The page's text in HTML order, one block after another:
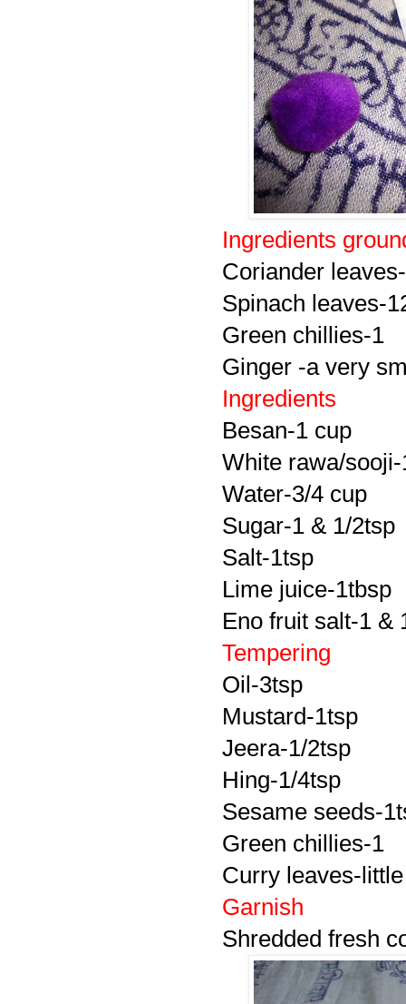
Ingredients
Coriander
Spinach leaves-
Green chillies-1
Ginger -a very
Ingredients
Besan-1 cup
White rawa/
Water-3/4 cup
Sugar-1 & 1/2tsp
Salt-1tsp
Lime juice-1tbsp
Eno fruit salt-1 &
Tempering
Oil-3tsp
Mustard-1tsp
Jeera-1/2tsp
Hing-1/4tsp
Sesame seeds-
Green chillies-1
Curry leaves-little
Garnish
Shredded fresh